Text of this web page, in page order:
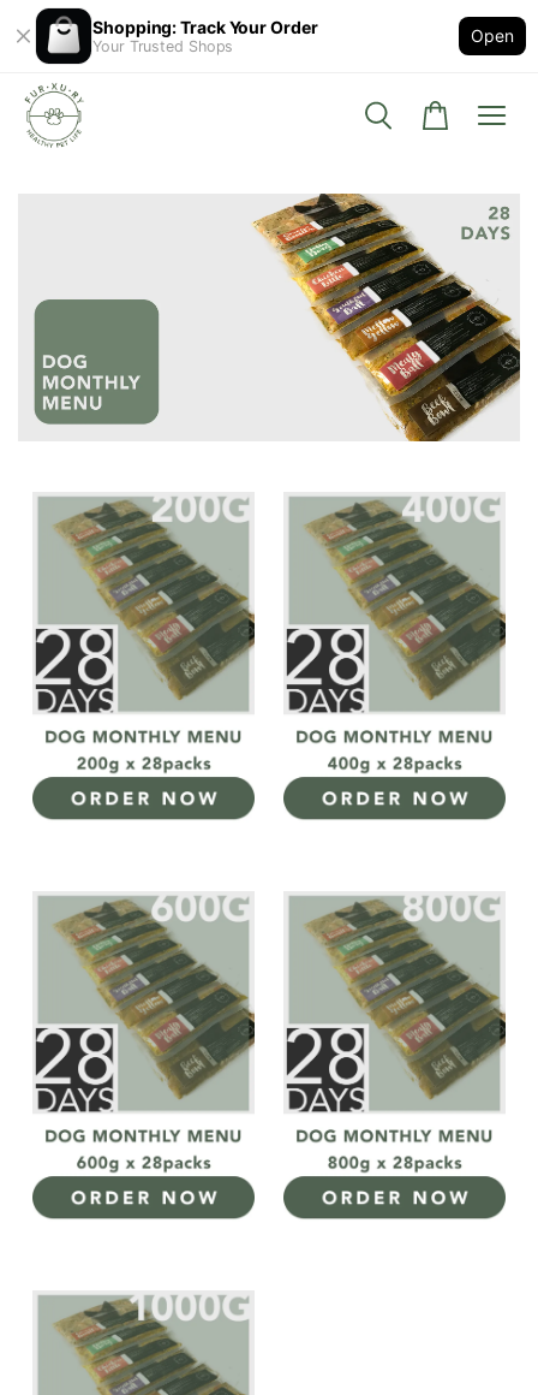
Shopping: Track Your Order
Your Trusted Shops
Open